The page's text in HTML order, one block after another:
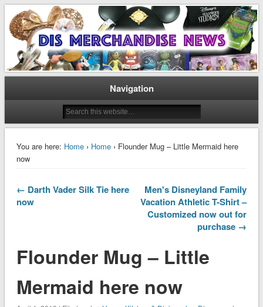
Dis Merchandise News
Disney Merchandise & Collectors News
Navigation
You are here: Home› Home› Flounder Mug – Little Mermaid here
now
← Darth Vader Silk Tie here
now
Men's Disneyland Family
Vacation Athletic T-Shirt –
Customized now out for
purchase →
Flounder Mug – Little
Mermaid here now